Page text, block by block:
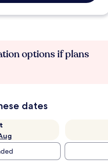
options if plans
dates